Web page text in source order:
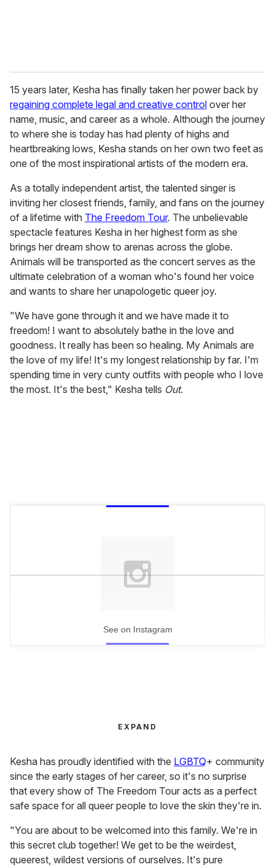
15 years later, Kesha has finally taken her power back by
regaining complete legal and creative control over her
name, music, and career as a whole. Although the journey
to where she is today has had plenty of highs and
heartbreaking lows, Kesha stands on her own two feet as
one of the most inspirational artists of the modern era.
As a totally independent artist, the talented singer is
inviting her closest friends, family, and fans on the journey
of a lifetime with The Freedom Tour. The unbelievable
spectacle features Kesha in her highest form as she
brings her dream show to arenas across the globe.
Animals will be transported as the concert serves as the
ultimate celebration of a woman who's found her voice
and wants to share her unapologetic queer joy.
"We have gone through it and we have made it to
freedom! I want to absolutely bathe in the love and
goodness. It really has been so healing. My Animals are
the love of my life! It's my longest relationship by far. I'm
spending time in very cunty outfits with people who I love
the most. It's the best," Kesha tells Out.
See on Instagram
EXPAND
Kesha has proudly identified with the LGBTQ+ community
since the early stages of her career, so it's no surprise
that every show of The Freedom Tour acts as a perfect
safe space for all queer people to love the skin they're in.
"You are about to be welcomed into this family. We're in
this secret club together! We get to be the weirdest,
queerest, wildest versions of ourselves. It's pure